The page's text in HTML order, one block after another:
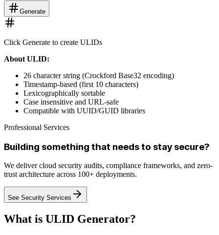
Generate
Click Generate to create ULIDs
About ULID:
26 character string (Crockford Base32 encoding)
Timestamp-based (first 10 characters)
Lexicographically sortable
Case insensitive and URL-safe
Compatible with UUID/GUID libraries
Professional Services
Building something that needs to stay secure?
We deliver cloud security audits, compliance frameworks, and zero-
trust architecture across 100+ deployments.
See Security Services
What is ULID Generator?